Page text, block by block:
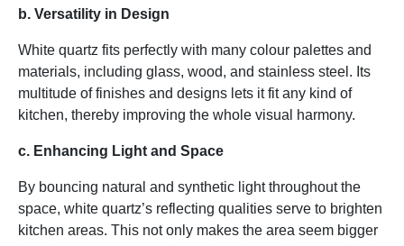
b. Versatility in Design
White quartz fits perfectly with many colour palettes and
materials, including glass, wood, and stainless steel. Its
multitude of finishes and designs lets it fit any kind of
kitchen, thereby improving the whole visual harmony.
c. Enhancing Light and Space
By bouncing natural and synthetic light throughout the
space, white quartz’s reflecting qualities serve to brighten
kitchen areas. This not only makes the area seem bigger